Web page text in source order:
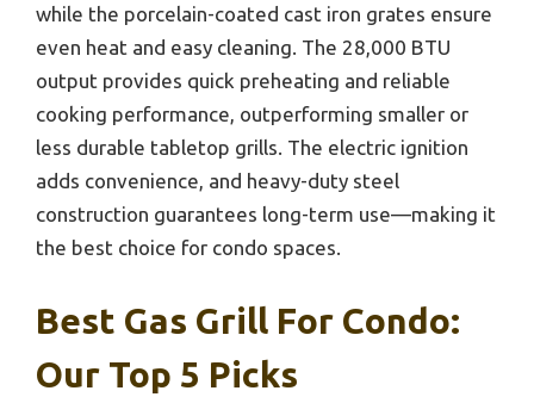
while the porcelain-coated cast iron grates ensure
even heat and easy cleaning. The 28,000 BTU
output provides quick preheating and reliable
cooking performance, outperforming smaller or
less durable tabletop grills. The electric ignition
adds convenience, and heavy-duty steel
construction guarantees long-term use—making it
the best choice for condo spaces.
Best Gas Grill For Condo:
Our Top 5 Picks